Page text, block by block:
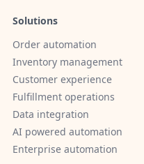
Solutions
Order automation
Inventory management
Customer experience
Fulfillment operations
Data integration
AI powered automation
Enterprise automation